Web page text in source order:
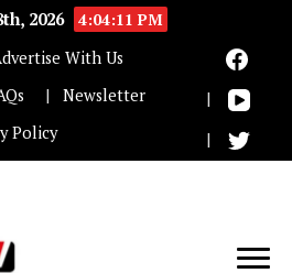
2026
4:04:12 PM
With Us
Newsletter
Policy